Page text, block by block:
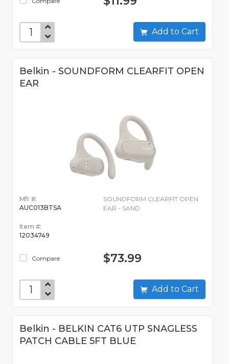
Add to Cart
Belkin - SOUNDFORM CLEARFIT OPEN
EAR
Mfr #:
AUC013BTSA
Item #:
12034749
Compare
SOUNDFORM CLEARFIT OPEN
EAR - SAND
$73.99
Add to Cart
Belkin - BELKIN CAT6 UTP SNAGLESS
PATCH CABLE 5FT BLUE